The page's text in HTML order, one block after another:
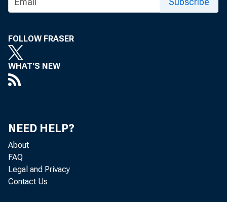
FOLLOW FRASER
WHAT'S NEW
NEED HELP?
About
FAQ
Legal and Privacy
Contact Us